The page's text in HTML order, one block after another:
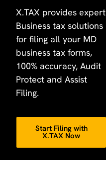
X.TAX provides expert
Business tax solutions
for filing all your MD
business tax forms,
100% accuracy, Audit
Protect and Assist
Filing.
Start Filing with
X.TAX Now